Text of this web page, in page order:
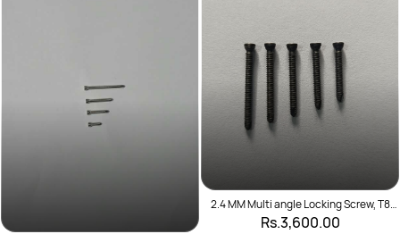
2.4 MM Multi angle Locking Screw, T8
Self Tapping
Rs.3,600.00